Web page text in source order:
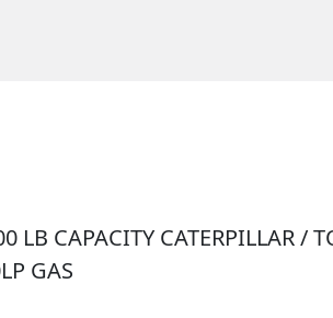
LB CAPACITY CATERPILLAR /
GAS